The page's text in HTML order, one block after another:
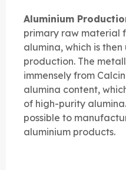
Aluminium
primary raw material
alumina, which is
production. The
immensely from
alumina content,
of high-purity
possible to
aluminium products.